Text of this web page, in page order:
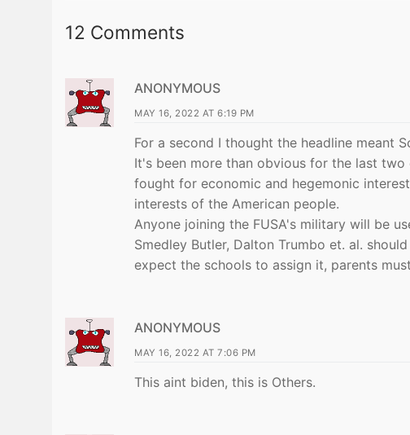
12 Comments
ANONYMOUS
MAY 16, 2022 AT 6:19 PM
For a second I thought the headline meant
It's been more than obvious for the last
fought for economic and hegemonic
interests of the American people.
Anyone joining the FUSA's military will be
Smedley Butler, Dalton Trumbo et. al.
expect the schools to assign it, parents
ANONYMOUS
MAY 16, 2022 AT 7:06 PM
This aint biden, this is Others.